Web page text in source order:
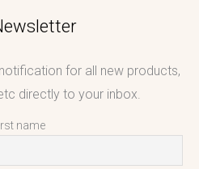
for all new products,
directly to your inbox.
name